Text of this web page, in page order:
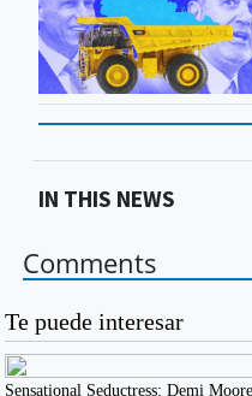
IN THIS NEWS
Comments